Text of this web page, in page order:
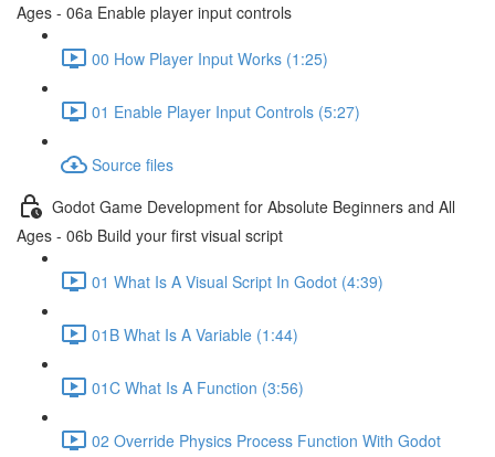
Ages - 06a Enable player input controls
00 How Player Input Works (1:25)
01 Enable Player Input Controls (5:27)
Source files
Godot Game Development for Absolute Beginners and All
Ages - 06b Build your first visual script
01 What Is A Visual Script In Godot (4:39)
01B What Is A Variable (1:44)
01C What Is A Function (3:56)
02 Override Physics Process Function With Godot